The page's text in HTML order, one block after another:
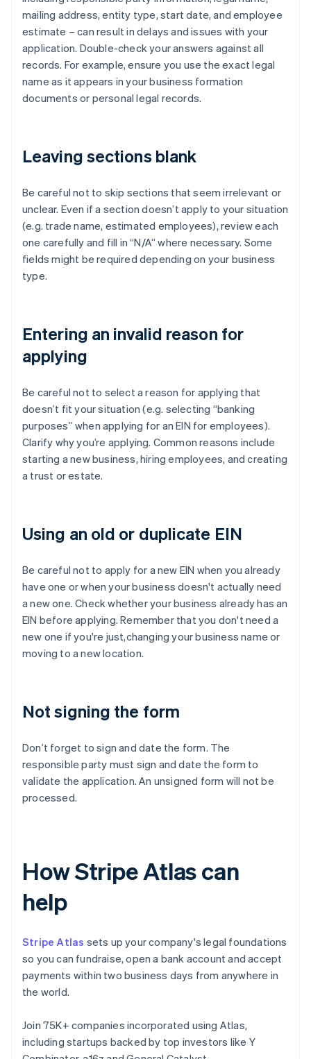
mailing address, entity type, start date, and employee
estimate – can result in delays and issues with your
application. Double-check your answers against all
records. For example, ensure you use the exact legal
name as it appears in your business formation
documents or personal legal records.
Leaving sections blank
Be careful not to skip sections that seem irrelevant or
unclear. Even if a section doesn’t apply to your situation
(e.g. trade name, estimated employees), review each
one carefully and fill in “N/A” where necessary. Some
fields might be required depending on your business
type.
Entering an invalid reason for
applying
Be careful not to select a reason for applying that
doesn’t fit your situation (e.g. selecting “banking
purposes” when applying for an EIN for employees).
Clarify why you’re applying. Common reasons include
starting a new business, hiring employees, and creating
a trust or estate.
Using an old or duplicate EIN
Be careful not to apply for a new EIN when you already
have one or when your business doesn't actually need
a new one. Check whether your business already has an
EIN before applying. Remember that you don't need a
new one if you're just,changing your business name or
moving to a new location.
Not signing the form
Don’t forget to sign and date the form. The
responsible party must sign and date the form to
validate the application. An unsigned form will not be
processed.
How Stripe Atlas can
help
Stripe Atlas sets up your company's legal foundations
so you can fundraise, open a bank account and accept
payments within two business days from anywhere in
the world.
Join 75K+ companies incorporated using Atlas,
including startups backed by top investors like Y